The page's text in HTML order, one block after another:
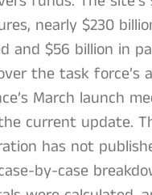
nearly $230
and $56 billion in
the task force’s
March launch
current update.
has not
by-case